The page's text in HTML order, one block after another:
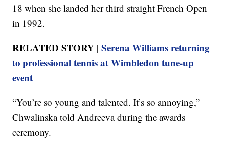
18 when she landed her third straight French Open
in 1992.
RELATED STORY |Serena Williams returning
to professional tennis at Wimbledon tune-up
event
“You’re so young and talented. It’s so annoying,”
Chwalinska told Andreeva during the awards
ceremony.